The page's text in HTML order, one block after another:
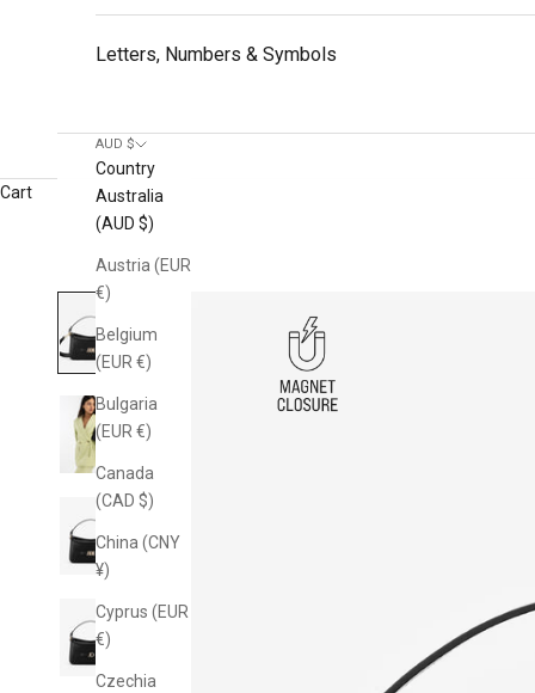
Letters, Numbers & Symbols
AUD $
Country
Australia
(AUD $)
Austria (EUR
€)
Belgium
(EUR €)
Bulgaria
(EUR €)
Canada
(CAD $)
China (CNY
¥)
Cyprus (EUR
€)
Czechia
Cart